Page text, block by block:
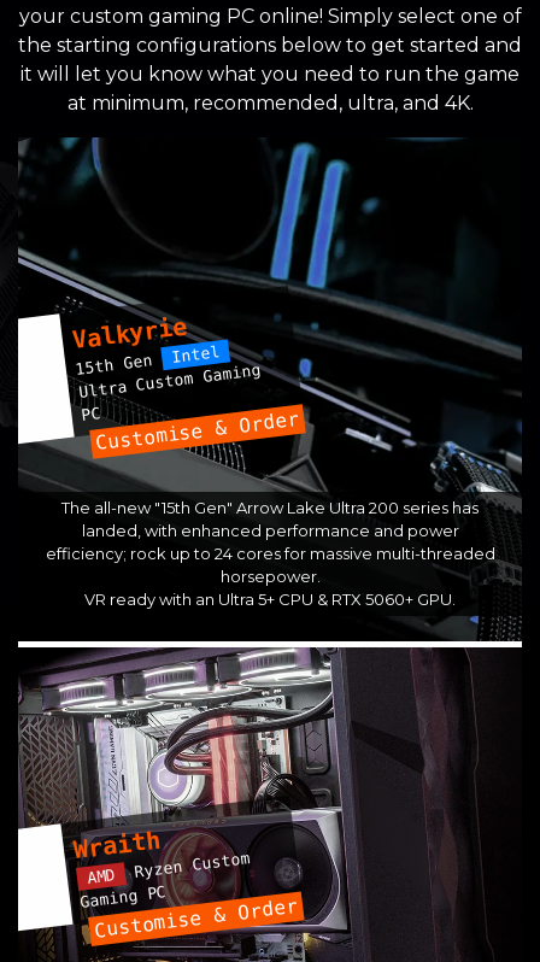
your custom gaming PC online! Simply select one of
the starting configurations below to get started and
it will let you know what you need to run the game
at minimum, recommended, ultra, and 4K.
Valkyrie
15th Gen Intel
Ultra Custom Gaming
PCCustomise & Order
The all-new "15th Gen" Arrow Lake Ultra 200 series has
landed, with enhanced performance and power
efficiency; rock up to 24 cores for massive multi-threaded
horsepower.
VR ready with an Ultra 5+ CPU & RTX 5060+ GPU.
Wraith
AMD Ryzen Custom
Gaming PC
Customise & Order